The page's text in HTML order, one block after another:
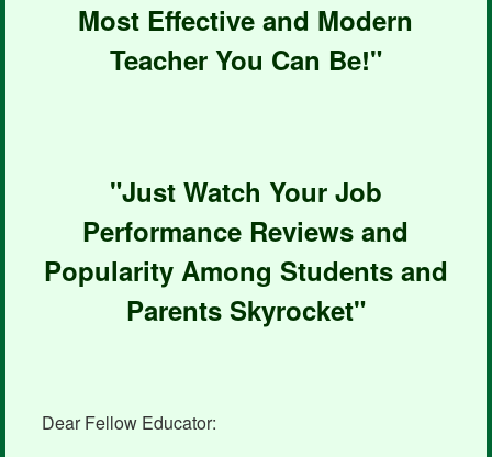
Most Effective and Modern
Teacher You Can Be!"
"Just Watch Your Job
Performance Reviews and
Popularity Among Students and
Parents Skyrocket"
Dear Fellow Educator: